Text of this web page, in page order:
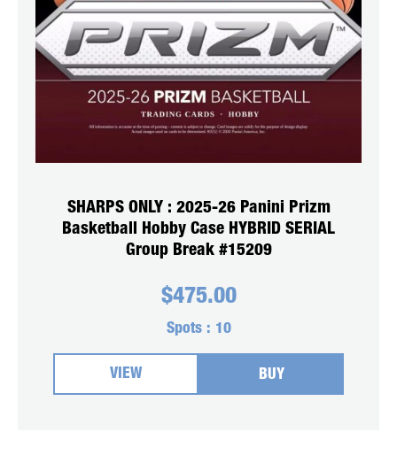
SHARPS ONLY : 2025-26 Panini Prizm
Basketball Hobby Case HYBRID SERIAL
Group Break #15209
$475.00
Spots : 10
VIEW BUY